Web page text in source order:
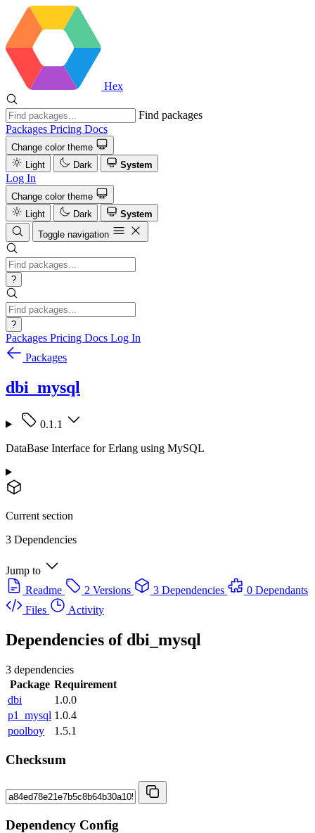
Hex
Find packages
Packages Pricing Docs
Change color theme
Light
Dark System
Log In
Change color theme
Light
Dark
System
Toggle navigation
?
?
Packages Pricing Docs Log In
Packages
dbi_mysql
0.1.1
DataBase Interface for Erlang using MySQL
Current section
3 Dependencies
Jump to
Readme
2 Versions 3 Dependencies
0 Dependants
Files
Activity
Dependencies of dbi_mysql
3 dependencies
Package Requirement
dbi
1.0.0
p1_mysql 1.0.4
poolboy
1.5.1
Checksum
Dependency Config